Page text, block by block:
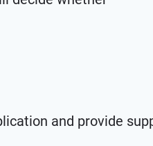
and provide